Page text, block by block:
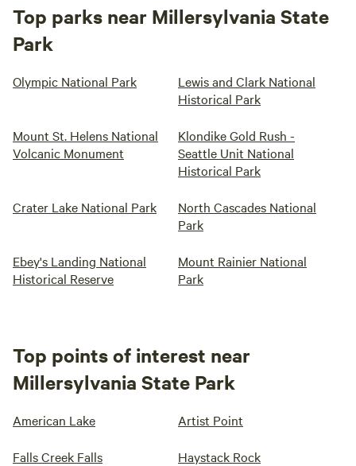
Top parks near Millersylvania State
Park
Olympic National Park
Lewis and Clark National
Historical Park
Mount St. Helens National
Volcanic Monument
Klondike Gold Rush -
Seattle Unit National
Historical Park
Crater Lake National Park
North Cascades National
Park
Ebey's Landing National
Historical Reserve
Mount Rainier National
Park
Top points of interest near
Millersylvania State Park
American Lake Artist Point
Falls Creek Falls Haystack Rock